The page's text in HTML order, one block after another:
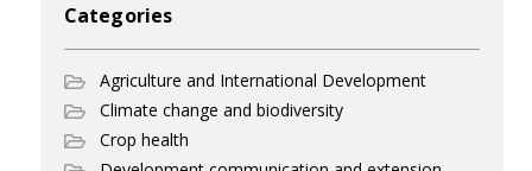
Categories
Agriculture and International Development
Climate change and biodiversity
Crop health